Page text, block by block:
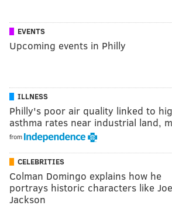
EVENTS
Upcoming events in Philly
ILLNESS
Philly's poor air quality linked to
asthma rates near industrial land,
from
CELEBRITIES
Colman Domingo explains how he
portrays historic characters like Joe
Jackson